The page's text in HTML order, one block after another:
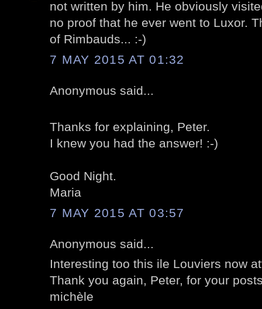
not written by him. He obviously
no proof that he ever went to Luxor.
of Rimbauds... :-)
7 MAY 2015 AT 01:32
Anonymous said...
Thanks for explaining, Peter.
I knew you had the answer! :-)
Good Night.
Maria
7 MAY 2015 AT 03:57
Anonymous said...
Interesting too this ile Louviers now
Thank you again, Peter, for your
michèle